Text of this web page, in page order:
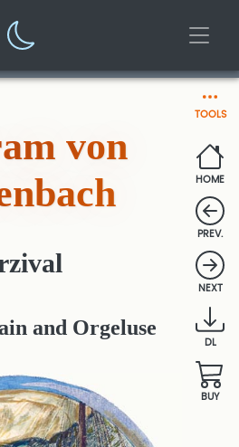
TOOLS
HOME
PREV.
NEXT
DL
BUY
von
and Orgeluse